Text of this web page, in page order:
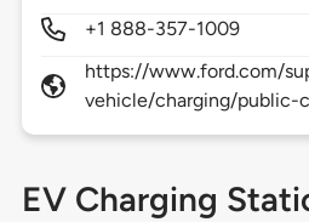
+1 888-357-1009
https://www.ford.com/
vehicle/charging/public-
EV Charging